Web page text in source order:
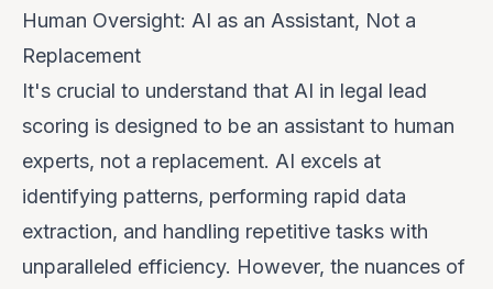
Human Oversight: AI as an Assistant, Not a
Replacement
It's crucial to understand that AI in legal lead
scoring is designed to be an assistant to human
experts, not a replacement. AI excels at
identifying patterns, performing rapid data
extraction, and handling repetitive tasks with
unparalleled efficiency. However, the nuances of